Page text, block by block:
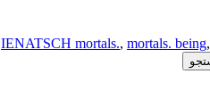
IENATSCH mortals., mortals. being,